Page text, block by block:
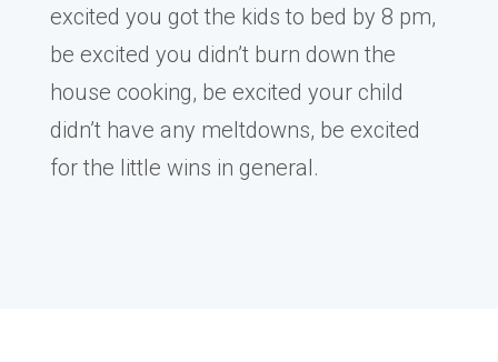
excited you got the kids to bed by 8 pm,
be excited you didn’t burn down the
house cooking, be excited your child
didn’t have any meltdowns, be excited
for the little wins in general.